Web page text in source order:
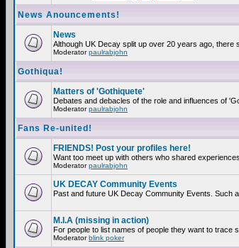
News Anouncements!
News
Although UK Decay split up over 20 years ago,
Moderatorpaulrabjohn
Gothiqua!
Matters of 'Gothiquete'
Debates and debacles of the role and influences of
Moderatorpaulrabjohn
Fans Re-united!
FRIENDS! Post your profiles here!
Want too meet up with others who shared
Moderatorpaulrabjohn
UK DECAY Community Events
Past and future UK Decay Community Events. Such
M.I.A (missing in action)
For people to list names of people they want to trace
Moderatorblink poker